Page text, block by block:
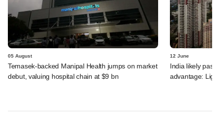
05 August
Temasek-backed Manipal Health jumps on market
debut, valuing hospital chain at $9 bn
12 June
India likely past
advantage: